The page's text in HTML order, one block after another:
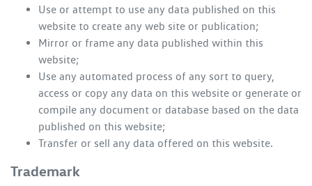
Use or attempt to use any data published on this
website to create any web site or publication;
Mirror or frame any data published within this
website;
Use any automated process of any sort to query,
access or copy any data on this website or generate or
compile any document or database based on the data
published on this website;
Transfer or sell any data offered on this website.
Trademark